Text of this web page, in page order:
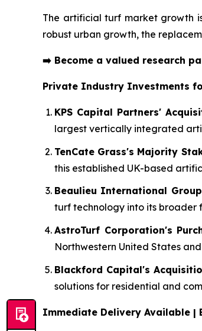
The artificial turf market growth
robust urban growth, the
➡️ Become a valued research
Private Industry Investments
KPS Capital Partners'
largest vertically integrated
TenCate Grass's Majority
this established UK-based
Beaulieu International
turf technology into its broader
AstroTurf Corporation's
Northwestern United States
Blackford Capital's
solutions for residential and
Immediate Delivery Available |